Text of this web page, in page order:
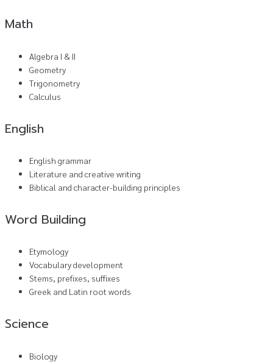
Math
Algebra I & II
Geometry
Trigonometry
Calculus
English
English grammar
Literature and creative writing
Biblical and character-building principles
Word Building
Etymology
Vocabulary development
Stems, prefixes, suffixes
Greek and Latin root words
Science
Biology